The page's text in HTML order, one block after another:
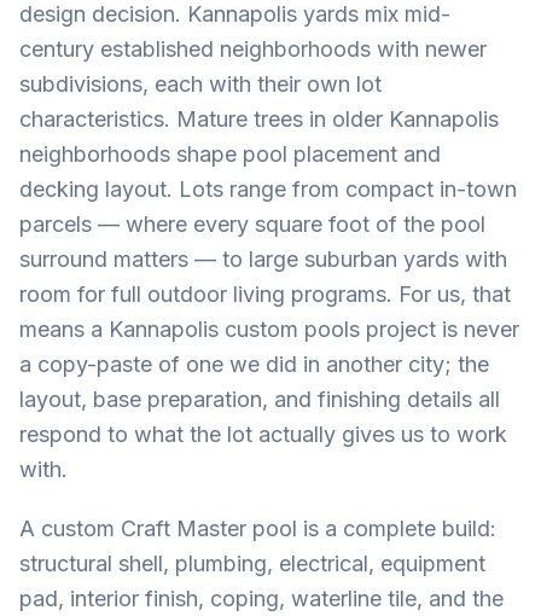
design decision. Kannapolis yards mix mid-
century established neighborhoods with newer
subdivisions, each with their own lot
characteristics. Mature trees in older Kannapolis
neighborhoods shape pool placement and
decking layout. Lots range from compact in-town
parcels — where every square foot of the pool
surround matters — to large suburban yards with
room for full outdoor living programs. For us, that
means a Kannapolis custom pools project is never
a copy-paste of one we did in another city; the
layout, base preparation, and finishing details all
respond to what the lot actually gives us to work
with.
A custom Craft Master pool is a complete build:
structural shell, plumbing, electrical, equipment
pad, interior finish, coping, waterline tile, and the